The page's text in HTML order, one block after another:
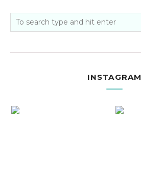
INSTAGRAM